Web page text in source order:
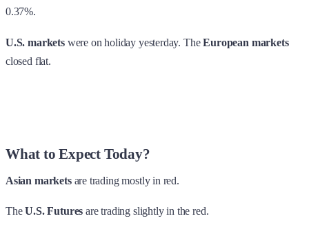
0.37%.
U.S. marketswere on holiday yesterday. TheEuropean markets
closed flat.
What to Expect Today?
Asian marketsare trading mostly in red.
TheU.S. Futures are trading slightly in the red.